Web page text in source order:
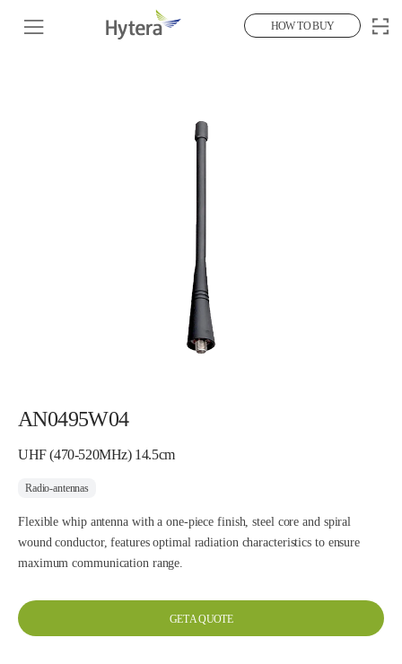
HOW TO BUY
AN0495W04
UHF (470-520MHz) 14.5cm
Radio-antennas
Flexible whip antenna with a one-piece finish, steel core and spiral
wound conductor, features optimal radiation characteristics to ensure
maximum communication range.
GET A QUOTE